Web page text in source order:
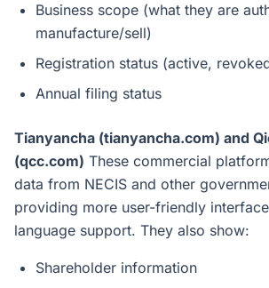
Business scope (what they are
manufacture/sell)
Registration status (active,
Annual filing status
Tianyancha (tianyancha.com) and
(qcc.com) These commercial
data from NECIS and other
providing more user-friendly
language support. They also show:
Shareholder information